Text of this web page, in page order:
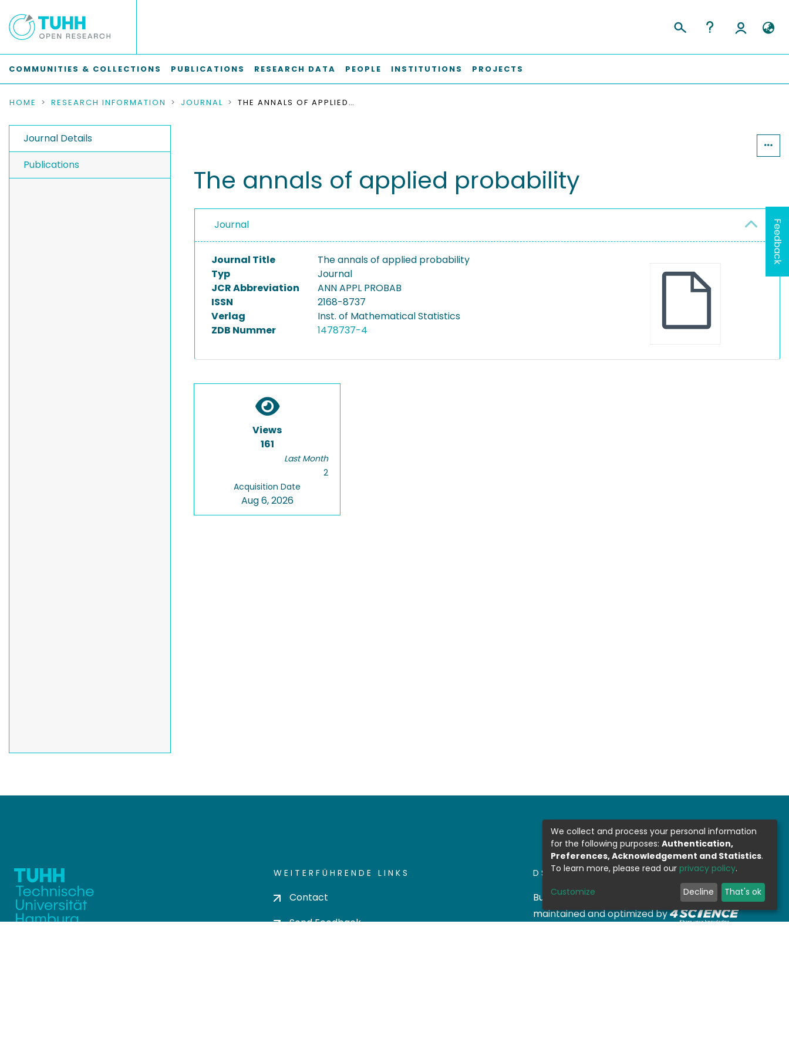
COMMUNITIES & COLLECTIONS PUBLICATIONS RESEARCH DATA PEOPLE INSTITUTIONS PROJECTS
HOME RESEARCH INFORMATION JOURNAL THE ANNALS OF APPLIED PROBABILITY
Journal Details
Publications
The annals of applied probability
Journal
Journal Title
The annals of applied probability
Typ
Journal
JCR Abbreviation
ANN APPL PROBAB
ISSN
2168-8737
Verlag
Inst. of Mathematical Statistics
ZDB Nummer
1478737-4
Views
161
Last Month
2
Acquisition Date
Aug 6, 2026
WEITERFÜHRENDE LINKS
Contact
Send Feedback
DSPACE SOFTWARE
Built with DSpace-CRIS software- Extension
maintained and optimized by
Feedback
We collect and process your personal information
for the following purposes: Authentication,
Preferences, Acknowledgement and Statistics.
To learn more, please read our privacy policy.
Customize Decline That's ok